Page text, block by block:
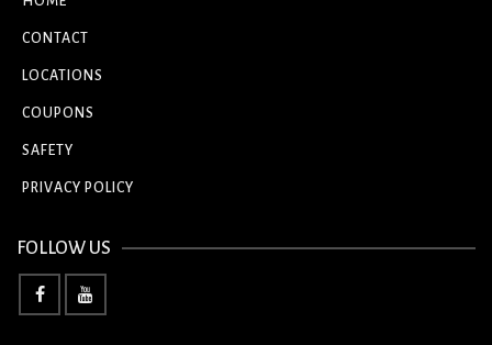
CONTACT
LOCATIONS
COUPONS
SAFETY
PRIVACY POLICY
FOLLOW US